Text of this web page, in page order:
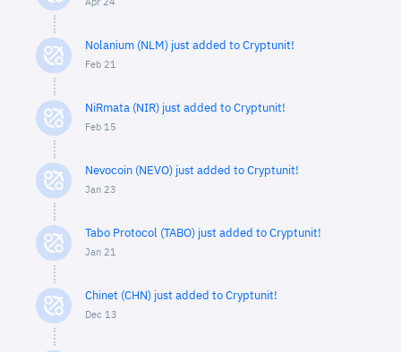
Apr 24
Nolanium (NLM) just added to Cryptunit!
Feb 21
NiRmata (NIR) just added to Cryptunit!
Feb 15
Nevocoin (NEVO) just added to Cryptunit!
Jan 23
Tabo Protocol (TABO) just added to Cryptunit!
Jan 21
Chinet (CHN) just added to Cryptunit!
Dec 13